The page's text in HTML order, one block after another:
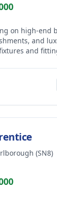
on high-end
and
and
(SN8)